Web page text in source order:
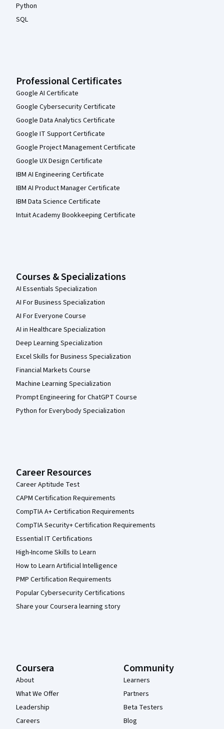
Python
SQL
Professional Certificates
Google AI Certificate
Google Cybersecurity Certificate
Google Data Analytics Certificate
Google IT Support Certificate
Google Project Management Certificate
Google UX Design Certificate
IBM AI Engineering Certificate
IBM AI Product Manager Certificate
IBM Data Science Certificate
Intuit Academy Bookkeeping Certificate
Courses & Specializations
AI Essentials Specialization
AI For Business Specialization
AI For Everyone Course
AI in Healthcare Specialization
Deep Learning Specialization
Excel Skills for Business Specialization
Financial Markets Course
Machine Learning Specialization
Prompt Engineering for ChatGPT Course
Python for Everybody Specialization
Career Resources
Career Aptitude Test
CAPM Certification Requirements
CompTIA A+ Certification Requirements
CompTIA Security+ Certification Requirements
Essential IT Certifications
High-Income Skills to Learn
How to Learn Artificial Intelligence
PMP Certification Requirements
Popular Cybersecurity Certifications
Share your Coursera learning story
Coursera
About
What We Offer
Leadership
Careers
Community
Learners
Partners
Beta Testers
Blog